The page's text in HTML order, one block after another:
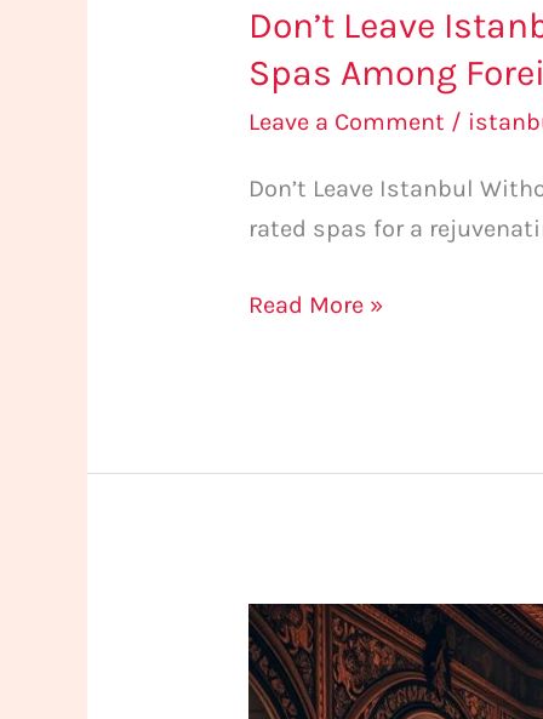
Don’t Leave
Spas Among
Leave a Comment /
Don’t Leave Istanbul
rated spas for a
Read More »
What
to
Look